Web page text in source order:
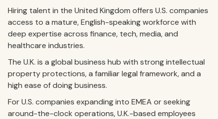
Hiring talent in the United Kingdom offers U.S. companies
access to a mature, English-speaking workforce with
deep expertise across finance, tech, media, and
healthcare industries.
The U.K. is a global business hub with strong intellectual
property protections, a familiar legal framework, and a
high ease of doing business.
For U.S. companies expanding into EMEA or seeking
around-the-clock operations, U.K.-based employees